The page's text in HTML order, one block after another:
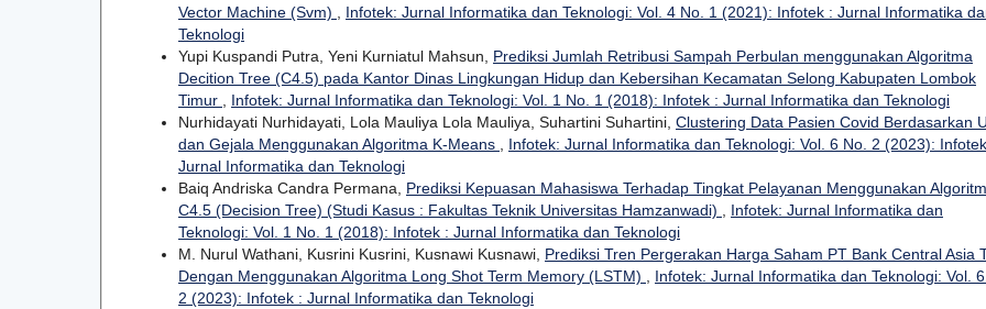
Vector Machine (Svm) , Infotek: Jurnal Informatika dan Teknologi: Vol. 4 No. 1 (2021): Infotek : Jurnal Informatika
Teknologi
Yupi Kuspandi Putra, Yeni Kurniatul Mahsun, Prediksi Jumlah Retribusi Sampah Perbulan menggunakan Algoritma
Decition Tree (C4.5) pada Kantor Dinas Lingkungan Hidup dan Kebersihan Kecamatan Selong Kabupaten Lombok
Timur , Infotek: Jurnal Informatika dan Teknologi: Vol. 1 No. 1 (2018): Infotek : Jurnal Informatika dan Teknologi
Nurhidayati Nurhidayati, Lola Mauliya Lola Mauliya, Suhartini Suhartini, Clustering Data Pasien Covid Berdasarkan
dan Gejala Menggunakan Algoritma K-Means , Infotek: Jurnal Informatika dan Teknologi: Vol. 6 No. 2 (2023):
Jurnal Informatika dan Teknologi
Baiq Andriska Candra Permana, Prediksi Kepuasan Mahasiswa Terhadap Tingkat Pelayanan Menggunakan
C4.5 (Decision Tree) (Studi Kasus : Fakultas Teknik Universitas Hamzanwadi) , Infotek: Jurnal Informatika dan
Teknologi: Vol. 1 No. 1 (2018): Infotek : Jurnal Informatika dan Teknologi
M. Nurul Wathani, Kusrini Kusrini, Kusnawi Kusnawi, Prediksi Tren Pergerakan Harga Saham PT Bank Central Asia
Dengan Menggunakan Algoritma Long Shot Term Memory (LSTM) , Infotek: Jurnal Informatika dan Teknologi: Vol.
2 (2023): Infotek : Jurnal Informatika dan Teknologi